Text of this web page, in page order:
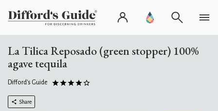
La Tilica Reposado (green stopper) 100%
agave tequila
Difford's Guide
Share